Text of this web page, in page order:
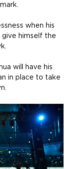
when his
give himself the
will have his
in place to take